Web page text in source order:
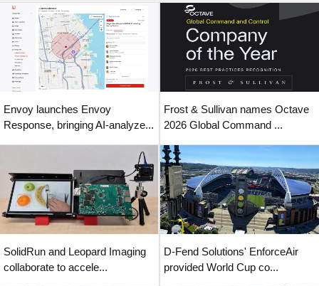
Envoy launches Envoy
Response, bringing AI-analyze...
Frost & Sullivan names Octave
2026 Global Command ...
SolidRun and Leopard Imaging
collaborate to accele...
D-Fend Solutions' EnforceAir
provided World Cup co...